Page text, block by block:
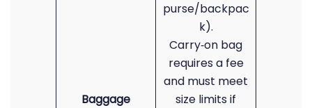
Baggage
purse/backpac
k).
Carry‑on bag
requires a fee
and must meet
size limits if